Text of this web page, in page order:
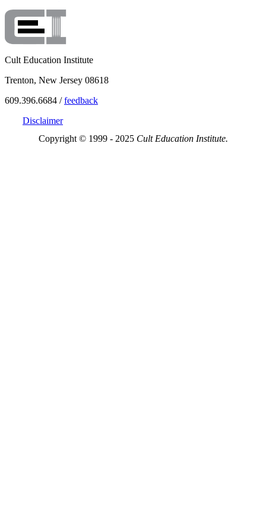
Cult Education Institute
Trenton, New Jersey 08618
609.396.6684 /feedback
Disclaimer
Copyright © 1999 - 2025 Cult Education Institute.